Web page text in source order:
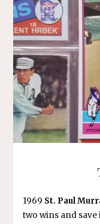
1969 St. Paul
two wins and